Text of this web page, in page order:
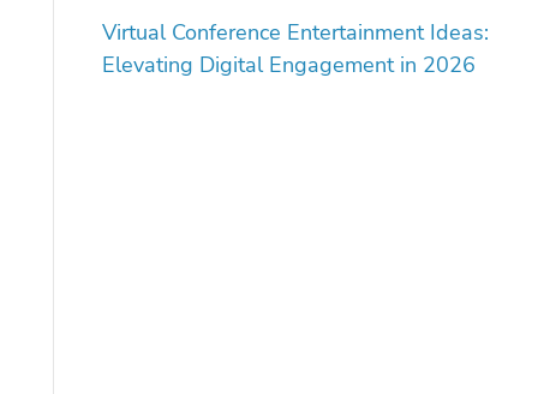
Virtual Conference Entertainment Ideas:
Elevating Digital Engagement in 2026